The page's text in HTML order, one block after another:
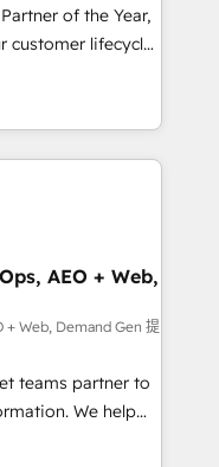
of the Year,
customer lifecycle
ecosystem
(AI &
(Paid Media),
three brands. 🔄
Globalia’s
Success Media. -
custom agents
AEO + Web,
+ Web, Demand Gen 提
teams partner to
We help
powered